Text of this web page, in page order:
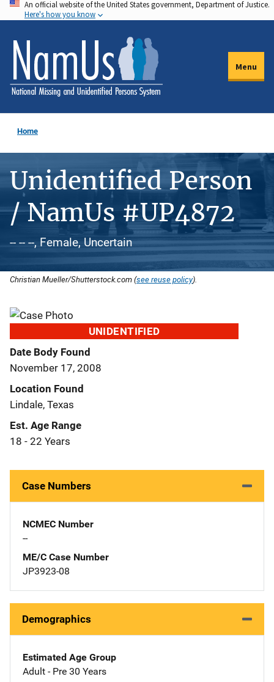
Skip
to
main
content
An official website of the United States government, Department of Justice.
Here's how you know
Menu
Home
Unidentified Person
/ NamUs #UP4872
-- -- --, Female, Uncertain
Christian Mueller/Shutterstock.com (see reuse policy).
UNIDENTIFIED
Date Body Found
November 17, 2008
Location Found
Lindale, Texas
Est. Age Range
18 - 22 Years
Case Numbers
NCMEC Number
--
ME/C Case Number
JP3923-08
Demographics
Estimated Age Group
Adult - Pre 30 Years